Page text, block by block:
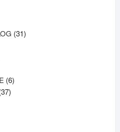
3131
66
3737